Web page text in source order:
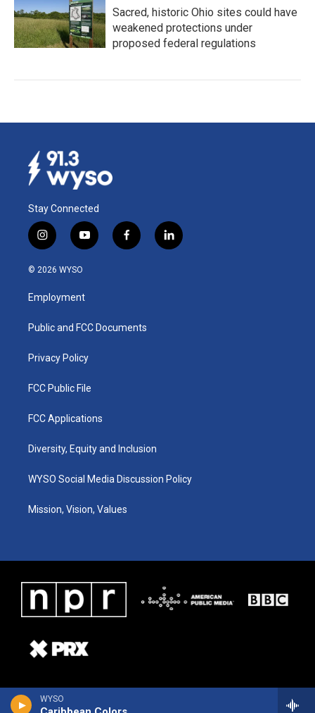
WYSO
Sacred, historic Ohio sites could have
weakened protections under
proposed federal regulations
Stay Connected
i
n
s
a
g
a
y
o
u
b
f
a
k
l
i
© 2026 WYSO
Employment
Public and FCC Documents
Privacy Policy
FCC Public File
FCC Applications
Diversity, Equity and Inclusion
WYSO Social Media Discussion Policy
Mission, Vision, Values